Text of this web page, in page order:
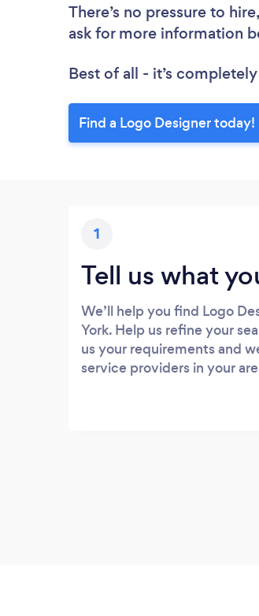
There’s no pressure to
ask for more information
Best of all - it’s
Find a Logo Designer today!
1
Tell us what
We’ll help you find Logo
York. Help us refine your
us your requirements and
service providers in your